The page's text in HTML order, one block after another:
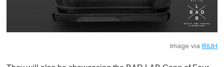
Image via RIUH